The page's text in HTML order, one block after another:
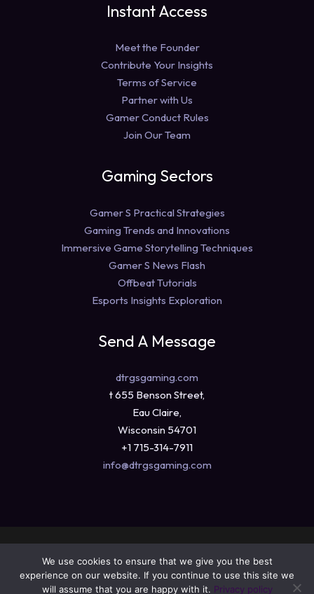
Instant Access
Meet the Founder
Contribute Your Insights
Terms of Service
Partner with Us
Gamer Conduct Rules
Join Our Team
Gaming Sectors
Gamer S Practical Strategies
Gaming Trends and Innovations
Immersive Game Storytelling Techniques
Gamer S News Flash
Offbeat Tutorials
Esports Insights Exploration
Send A Message
dtrgsgaming.com
t 655 Benson Street,
Eau Claire,
Wisconsin 54701
+1 715-314-7911
info@dtrgsgaming.com
Sitemap
Privacy Policy
We use cookies to ensure that we give you the best
experience on our website. If you continue to use this site we
will assume that you are happy with it. Privacy policy